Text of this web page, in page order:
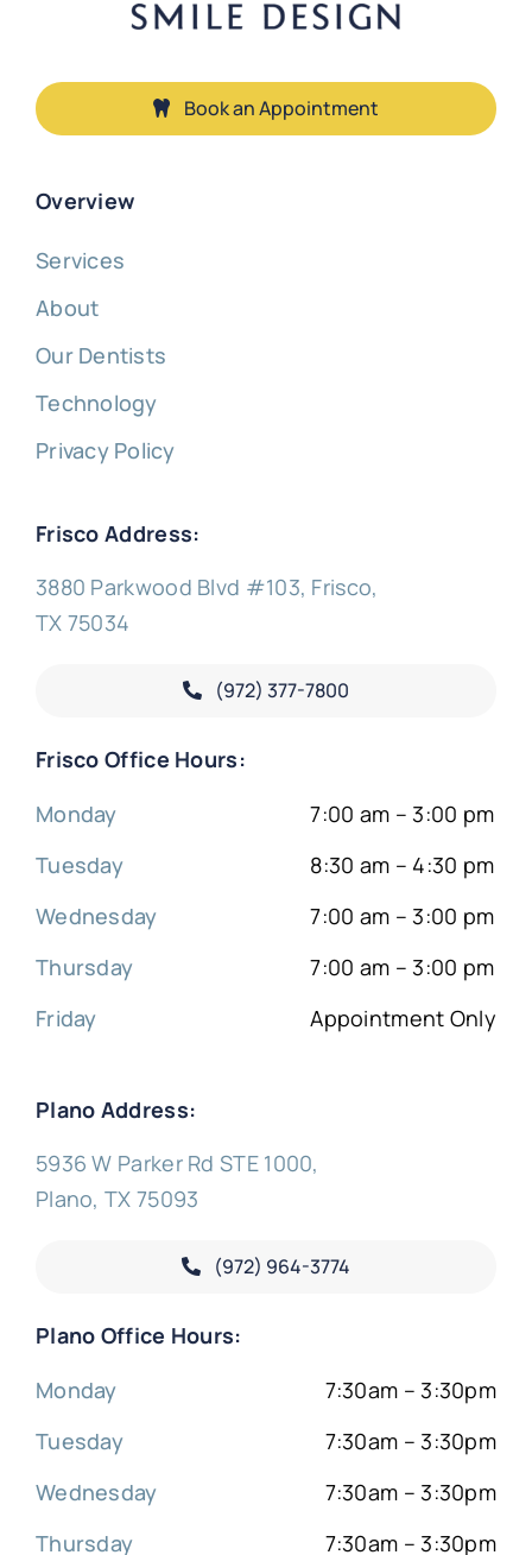
Overview
Services
About
Our Dentists
Technology
Privacy Policy
Frisco Address:
3880 Parkwood Blvd #103, Frisco,
TX 75034
(972) 377-7800
Frisco Office Hours:
Monday
Tuesday
Wednesday
Thursday
Friday
7:00 am – 3:00 pm
8:30 am – 4:30 pm
7:00 am – 3:00 pm
7:00 am – 3:00 pm
Appointment Only
Plano Address:
5936 W Parker Rd STE 1000,
Plano, TX 75093
(972) 964-3774
Plano Office Hours:
Monday
Tuesday
Wednesday
Thursday
7:30am – 3:30pm
7:30am – 3:30pm
7:30am – 3:30pm
7:30am – 3:30pm
Book an Appointment